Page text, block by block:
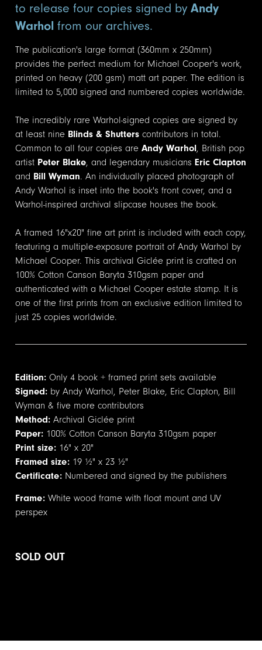
to release four copies signed byAndy
Warhol from our archives.
The publication's large format (360mm x 250mm)
provides the perfect medium for Michael Cooper's work,
printed on heavy (200 gsm) matt art paper. The edition is
limited to 5,000 signed and numbered copies worldwide.
The incredibly rare Warhol-signed copies are signed by
at least nine Blinds & Shutters contributors in total.
Common to all four copies areAndy Warhol, British pop
artist Peter Blake, and legendary musiciansEric Clapton
and Bill Wyman. An individually placed photograph of
Andy Warhol is inset into the book's front cover, and a
Warhol-inspired archival slipcase houses the book.
A framed 16"x20" fine art print is included with each copy,
featuring a multiple-exposure portrait of Andy Warhol by
Michael Cooper. This archival Giclée print is crafted on
100% Cotton Canson Baryta 310gsm paper and
authenticated with a Michael Cooper estate stamp. It is
one of the first prints from an exclusive edition limited to
just 25 copies worldwide.
Edition: Only 4 book + framed print sets available
Signed: by Andy Warhol, Peter Blake, Eric Clapton, Bill
Wyman & five more contributors
Method:Archival Giclée print
Paper: 100% Cotton Canson Baryta 310gsm paper
Print size: 16" x 20"
Framed size: 19 ½" x 23 ½"
Certificate: Numbered and signed by the publishers
Frame: White wood frame with float mount and UV
perspex
SOLD OUT